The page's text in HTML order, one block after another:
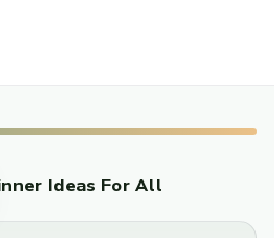
Ideas For All